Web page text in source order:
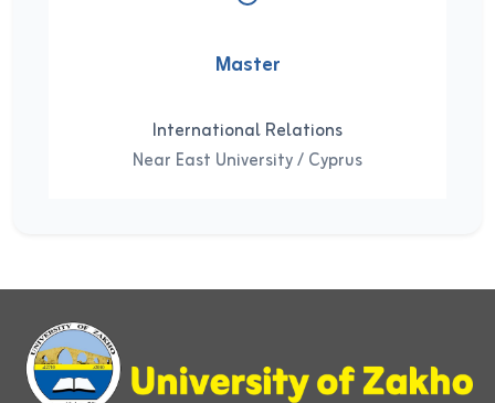
Master
International Relations
Near East University / Cyprus